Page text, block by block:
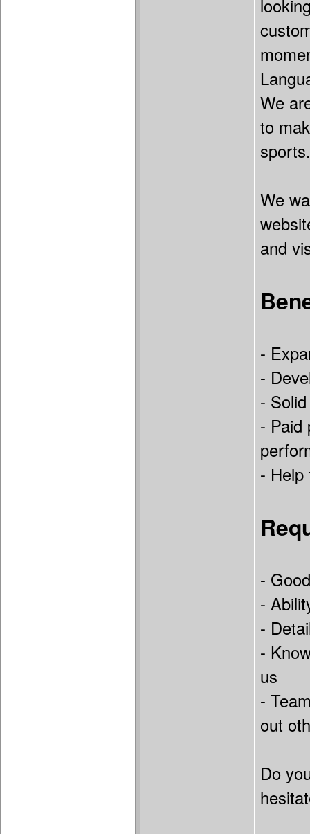
We
to
sports.
We
and
-
-
-
- Paid
- Help
-
-
-
-
us
-
out
Do